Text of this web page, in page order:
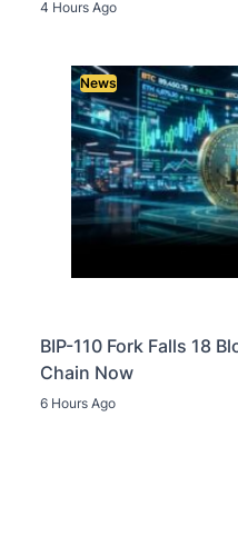
4 Hours Ago
News
BIP-110 Fork Falls 18
Chain Now
6 Hours Ago